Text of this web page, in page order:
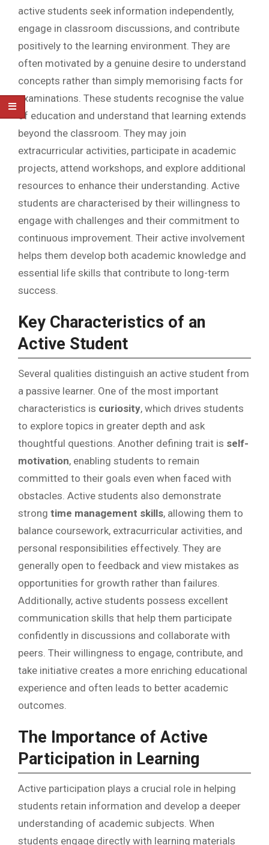
active students seek information independently,
engage in classroom discussions, and contribute
positively to the learning environment. They are
often motivated by a genuine desire to understand
concepts rather than simply memorising facts for
examinations. These students recognise the value
of education and understand that learning extends
beyond the classroom. They may join
extracurricular activities, participate in academic
projects, attend workshops, and explore additional
resources to enhance their understanding. Active
students are characterised by their willingness to
engage with challenges and their commitment to
continuous improvement. Their active involvement
helps them develop both academic knowledge and
essential life skills that contribute to long-term
success.
Key Characteristics of an
Active Student
Several qualities distinguish an active student from
a passive learner. One of the most important
characteristics is curiosity, which drives students
to explore topics in greater depth and ask
thoughtful questions. Another defining trait is self-
motivation, enabling students to remain
committed to their goals even when faced with
obstacles. Active students also demonstrate
strong time management skills, allowing them to
balance coursework, extracurricular activities, and
personal responsibilities effectively. They are
generally open to feedback and view mistakes as
opportunities for growth rather than failures.
Additionally, active students possess excellent
communication skills that help them participate
confidently in discussions and collaborate with
peers. Their willingness to engage, contribute, and
take initiative creates a more enriching educational
experience and often leads to better academic
outcomes.
The Importance of Active
Participation in Learning
Active participation plays a crucial role in helping
students retain information and develop a deeper
understanding of academic subjects. When
students engage directly with learning materials